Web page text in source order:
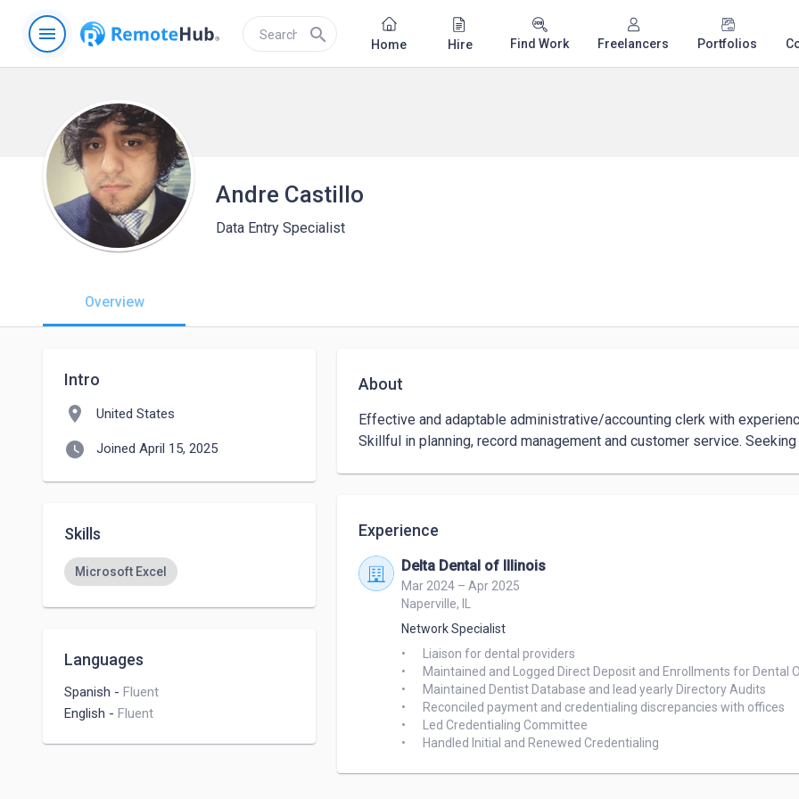
menu search Home Hire Find Work Freelancers Portfolios
Andre Castillo
Data Entry Specialist
Overview
Intro
location_on United States
watch_later Joined April 15, 2025
Skills
Microsoft Excel
Languages
Spanish - Fluent
English - Fluent
About
Effective and adaptable administrative/accounting clerk with
Skillful in planning, record management and customer service.
Experience
Delta Dental of Illinois
Mar 2024 – Apr 2025
Naperville, IL
Network Specialist
•	Liaison for dental providers
•	Maintained and Logged Direct Deposit and Enrollments for Dental Offices
•	Maintained Dentist Database and lead yearly Directory Audits
•	Reconciled payment and credentialing discrepancies with offices
•	Led Credentialing Committee